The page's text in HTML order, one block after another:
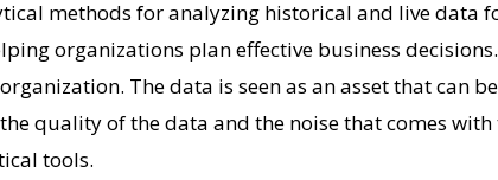
methods for analyzing historical and live data
organizations plan effective business decisions.
The data is seen as an asset that can
quality of the data and the noise that comes
tools.